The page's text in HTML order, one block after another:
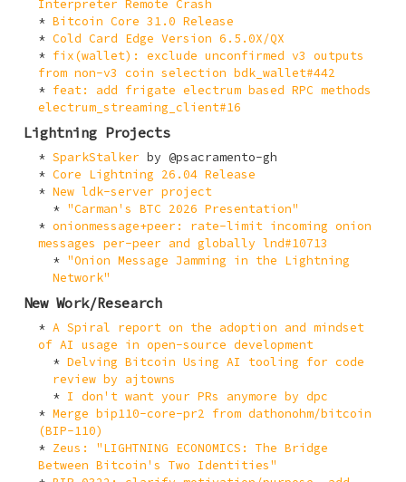
Interpreter Remote Crash
Bitcoin Core 31.0 Release
Cold Card Edge Version 6.5.0X/QX
fix(wallet): exclude unconfirmed v3 outputs
from non-v3 coin selection bdk_wallet#442
feat: add frigate electrum based RPC methods
electrum_streaming_client#16
Lightning Projects
SparkStalker by @psacramento-gh
Core Lightning 26.04 Release
New ldk-server project
"Carman's BTC 2026 Presentation"
onionmessage+peer: rate-limit incoming onion
messages per-peer and globally lnd#10713
"Onion Message Jamming in the Lightning
Network"
New Work/Research
A Spiral report on the adoption and mindset
of AI usage in open-source development
Delving Bitcoin Using AI tooling for code
review by ajtowns
I don't want your PRs anymore by dpc
Merge bip110-core-pr2 from dathonohm/bitcoin
(BIP-110)
Zeus: "LIGHTNING ECONOMICS: The Bridge
Between Bitcoin's Two Identities"